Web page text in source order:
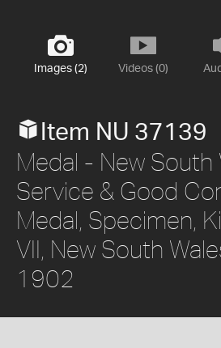
Images (2) Videos (0)
Item NU 37139
Medal - New South
Service & Good
Medal, Specimen,
VII, New South
1902